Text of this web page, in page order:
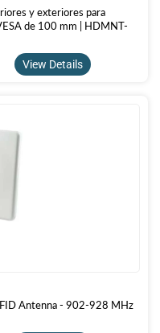
y exteriores para
de 100 mm | HDMNT-
View Details
Antenna - 902-928 MHz